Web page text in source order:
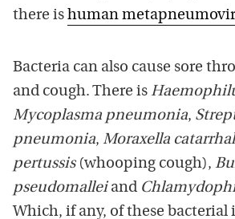
there is human
Bacteria can also cause sore
and cough. There is
Mycoplasma pneumonia,
pneumonia, Moraxella
pertussis(whooping cough),
pseudomalleiand
Which, if any, of these